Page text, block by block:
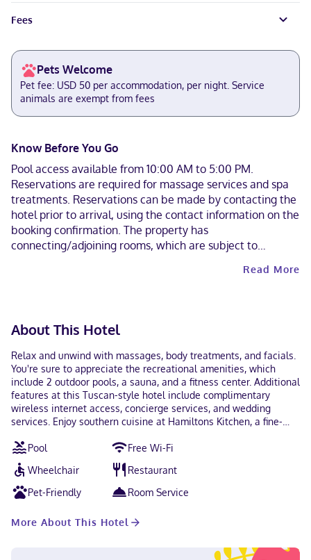
Fees
Pets Welcome
Pet fee: USD 50 per accommodation, per night. Service
animals are exempt from fees
Know Before You Go
Pool access available from 10:00 AM to 5:00 PM.
Reservations are required for massage services and spa
treatments. Reservations can be made by contacting the
hotel prior to arrival, using the contact information on the
booking confirmation. The property has
connecting/adjoining rooms, which are subject to
property using the number on the booking confirmation.
booking confirmation (surcharges apply and can be found
in the Fees section).
Read More
About This Hotel
Relax and unwind with massages, body treatments, and facials.
You're sure to appreciate the recreational amenities, which
include 2 outdoor pools, a sauna, and a fitness center. Additional
features at this Tuscan-style hotel include complimentary
wireless internet access, concierge services, and wedding
services. Enjoy southern cuisine at Hamiltons Kitchen, a fine-
take advantage of the room service (during limited hours).
Quench your thirst with your favorite drink at the poolside bar.
Cooked-to-order breakfasts are served on weekdays from 7:00
AM to 11:00 AM and on weekends from 8:00 AM to 1:00 PM for a
fee. Featured amenities include a business center,
cleaning/laundry services. Planning an event in Winter Park?
consisting of conference space and 10 meeting rooms. Make
Pool
Free Wi-Fi
Wheelchair
Restaurant
Pet-Friendly
Room Service
More About This Hotel